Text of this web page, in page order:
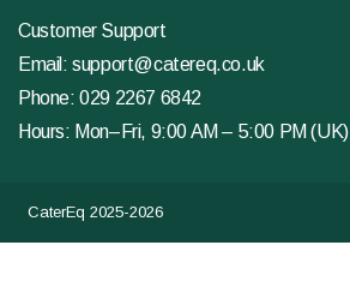
Customer Support
Email:support@catereq.co.uk
Phone:029 2267 6842
Hours: Mon–Fri, 9:00 AM – 5:00 PM (UK)
CaterEq 2025-2026